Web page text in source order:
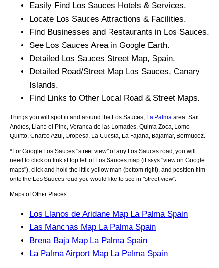
Easily Find Los Sauces Hotels & Services.
Locate Los Sauces Attractions & Facilities.
Find Businesses and Restaurants in Los Sauces.
See Los Sauces Area in Google Earth.
Detailed Los Sauces Street Map, Spain.
Detailed Road/Street Map Los Sauces, Canary
Islands.
Find Links to Other Local Road & Street Maps.
Things you will spot in and around the Los Sauces, La Palma area: San
Andres, Llano el Pino, Veranda de las Lomades, Quinta Zoca, Lomo
Quinto, Charco Azul, Oropesa, La Cuesta, La Fajana, Bajamar, Bermudez
*For Google Los Sauces "street view" of any Los Sauces road, you will
need to click on link at top left of Los Sauces map (it says "view on Google
maps"), click and hold the little yellow man (bottom right), and position him
onto the Los Sauces road you would like to see in "street view".
Maps of Other Places:
Los Llanos de Aridane Map La Palma Spain
Las Manchas Map La Palma Spain
Brena Baja Map La Palma Spain
La Palma Airport Map La Palma Spain